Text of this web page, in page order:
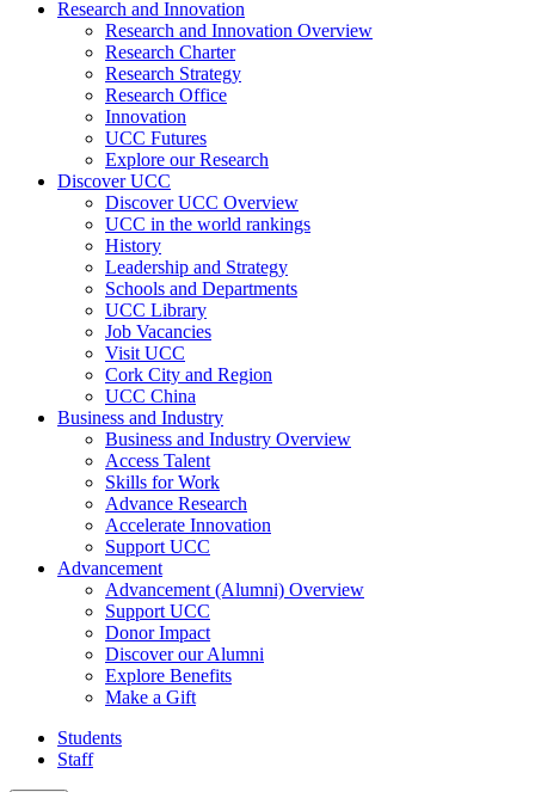
Research and Innovation
Research and Innovation Overview
Research Charter
Research Strategy
Research Office
Innovation
UCC Futures
Explore our Research
Discover UCC
Discover UCC Overview
UCC in the world rankings
History
Leadership and Strategy
Schools and Departments
UCC Library
Job Vacancies
Visit UCC
Cork City and Region
UCC China
Business and Industry
Business and Industry Overview
Access Talent
Skills for Work
Advance Research
Accelerate Innovation
Support UCC
Advancement
Advancement (Alumni) Overview
Support UCC
Donor Impact
Discover our Alumni
Explore Benefits
Make a Gift
Students
Staff